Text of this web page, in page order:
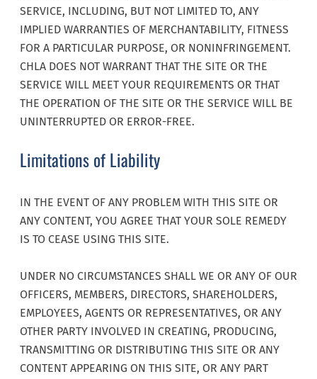
SERVICE, INCLUDING, BUT NOT LIMITED TO, ANY
IMPLIED WARRANTIES OF MERCHANTABILITY, FITNESS
FOR A PARTICULAR PURPOSE, OR NONINFRINGEMENT.
CHLA DOES NOT WARRANT THAT THE SITE OR THE
SERVICE WILL MEET YOUR REQUIREMENTS OR THAT
THE OPERATION OF THE SITE OR THE SERVICE WILL BE
UNINTERRUPTED OR ERROR-FREE.
Limitations of Liability
IN THE EVENT OF ANY PROBLEM WITH THIS SITE OR
ANY CONTENT, YOU AGREE THAT YOUR SOLE REMEDY
IS TO CEASE USING THIS SITE.
UNDER NO CIRCUMSTANCES SHALL WE OR ANY OF OUR
OFFICERS, MEMBERS, DIRECTORS, SHAREHOLDERS,
EMPLOYEES, AGENTS OR REPRESENTATIVES, OR ANY
OTHER PARTY INVOLVED IN CREATING, PRODUCING,
TRANSMITTING OR DISTRIBUTING THIS SITE OR ANY
CONTENT APPEARING ON THIS SITE, OR ANY PART